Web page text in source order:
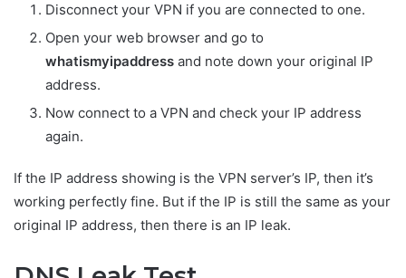
Disconnect your VPN if you are connected to one.
Open your web browser and go to
whatismyipaddress and note down your original IP
address.
Now connect to a VPN and check your IP address
again.
If the IP address showing is the VPN server’s IP, then it’s
working perfectly fine. But if the IP is still the same as your
original IP address, then there is an IP leak.